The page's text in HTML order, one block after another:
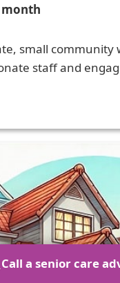
month
small community
staff and
Call a senior care